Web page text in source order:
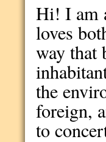
Hi! I am
loves
way that
the
foreign,
to